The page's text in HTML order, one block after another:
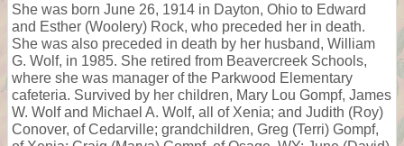
She was born June 26, 1914 in Dayton, Ohio to Edward
and Esther (Woolery) Rock, who preceded her in death.
She was also preceded in death by her husband, William
G. Wolf, in 1985. She retired from Beavercreek Schools,
where she was manager of the Parkwood Elementary
cafeteria. Survived by her children, Mary Lou Gompf, James
W. Wolf and Michael A. Wolf, all of Xenia; and Judith (Roy)
Conover, of Cedarville; grandchildren, Greg (Terri) Gompf,